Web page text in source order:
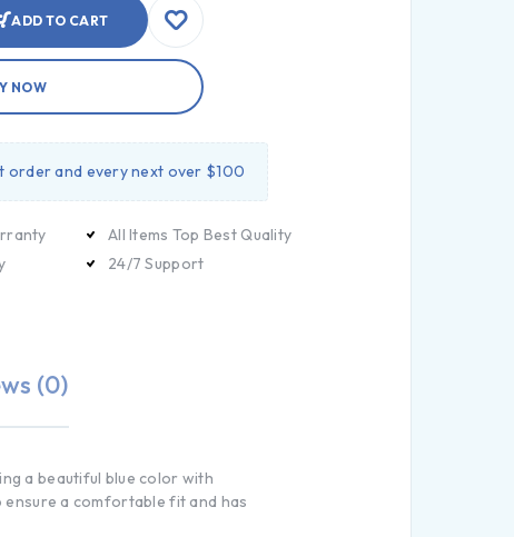
ADD TO CART
NOW
and every next over $100
All Items Top Best Quality
24/7 Support
(0)
a beautiful blue color with
a comfortable fit and has